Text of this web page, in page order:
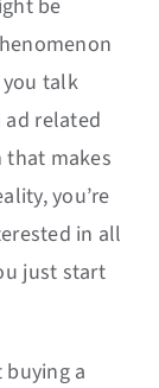
be
talk
related
makes
you’re
in all
just start
buying a